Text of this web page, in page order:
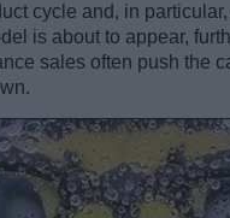
cycle and, in
is about to appear,
sales often push the